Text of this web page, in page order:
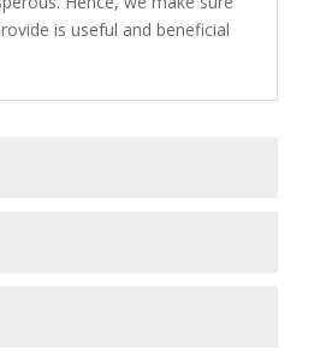
is useful and beneficial